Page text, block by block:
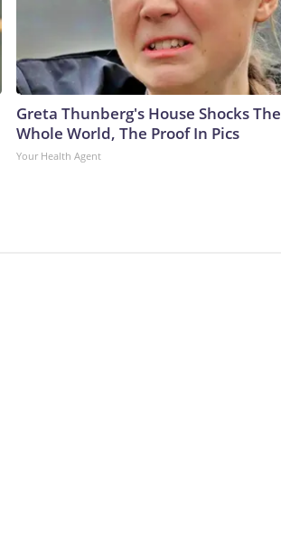
Greta Thunberg's House Shocks The
Whole World, The Proof In Pics
Your Health Agent